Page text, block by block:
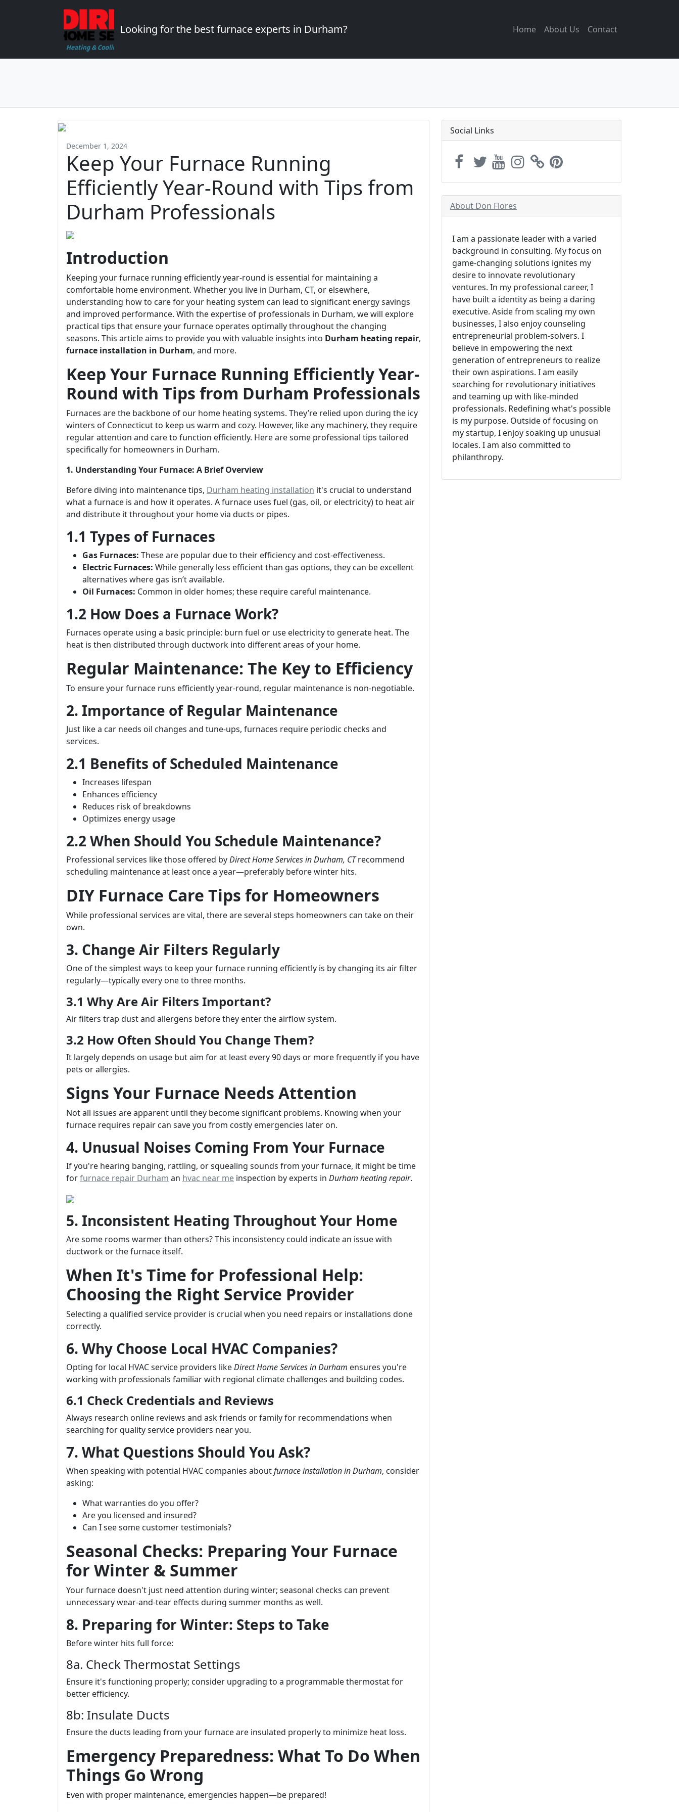
Looking for the best furnace experts in Durham? Home About Us Contact
December 1, 2024
Keep Your Furnace Running
Efficiently Year-Round with Tips from
Durham Professionals
Introduction
Keeping your furnace running efficiently year-round is essential for maintaining a
comfortable home environment. Whether you live in Durham, CT, or elsewhere,
understanding how to care for your heating system can lead to significant energy savings
and improved performance. With the expertise of professionals in Durham, we will explore
practical tips that ensure your furnace operates optimally throughout the changing
seasons. This article aims to provide you with valuable insights into Durham heating repair,
furnace installation in Durham, and more.
Keep Your Furnace Running Efficiently Year-
Round with Tips from Durham Professionals
Furnaces are the backbone of our home heating systems. They’re relied upon during the icy
winters of Connecticut to keep us warm and cozy. However, like any machinery, they require
regular attention and care to function efficiently. Here are some professional tips tailored
specifically for homeowners in Durham.
1. Understanding Your Furnace: A Brief Overview
Before diving into maintenance tips, Durham heating installation it's crucial to understand
what a furnace is and how it operates. A furnace uses fuel (gas, oil, or electricity) to heat air
and distribute it throughout your home via ducts or pipes.
1.1 Types of Furnaces
Gas Furnaces: These are popular due to their efficiency and cost-effectiveness.
Electric Furnaces: While generally less efficient than gas options, they can be excellent
alternatives where gas isn’t available.
Oil Furnaces: Common in older homes; these require careful maintenance.
1.2 How Does a Furnace Work?
Furnaces operate using a basic principle: burn fuel or use electricity to generate heat. The
heat is then distributed through ductwork into different areas of your home.
Regular Maintenance: The Key to Efficiency
To ensure your furnace runs efficiently year-round, regular maintenance is non-negotiable.
2. Importance of Regular Maintenance
Just like a car needs oil changes and tune-ups, furnaces require periodic checks and
services.
2.1 Benefits of Scheduled Maintenance
Increases lifespan
Enhances efficiency
Reduces risk of breakdowns
Optimizes energy usage
2.2 When Should You Schedule Maintenance?
Professional services like those offered byDirect Home Services in Durham, CTrecommend
scheduling maintenance at least once a year—preferably before winter hits.
DIY Furnace Care Tips for Homeowners
While professional services are vital, there are several steps homeowners can take on their
own.
3. Change Air Filters Regularly
One of the simplest ways to keep your furnace running efficiently is by changing its air filter
regularly—typically every one to three months.
3.1 Why Are Air Filters Important?
Air filters trap dust and allergens before they enter the airflow system.
3.2 How Often Should You Change Them?
It largely depends on usage but aim for at least every 90 days or more frequently if you have
pets or allergies.
Signs Your Furnace Needs Attention
Not all issues are apparent until they become significant problems. Knowing when your
furnace requires repair can save you from costly emergencies later on.
4. Unusual Noises Coming From Your Furnace
If you're hearing banging, rattling, or squealing sounds from your furnace, it might be time
forfurnace repair Durham an hvac near me inspection by experts in Durham heating repair.
5. Inconsistent Heating Throughout Your Home
Are some rooms warmer than others? This inconsistency could indicate an issue with
ductwork or the furnace itself.
When It's Time for Professional Help:
Choosing the Right Service Provider
Selecting a qualified service provider is crucial when you need repairs or installations done
correctly.
6. Why Choose Local HVAC Companies?
Opting for local HVAC service providers likeDirect Home Services in Durham ensures you're
working with professionals familiar with regional climate challenges and building codes.
6.1 Check Credentials and Reviews
Always research online reviews and ask friends or family for recommendations when
searching for quality service providers near you.
7. What Questions Should You Ask?
When speaking with potential HVAC companies aboutfurnace installation in Durham, consider
asking:
What warranties do you offer?
Are you licensed and insured?
Can I see some customer testimonials?
Seasonal Checks: Preparing Your Furnace
for Winter & Summer
Your furnace doesn't just need attention during winter; seasonal checks can prevent
unnecessary wear-and-tear effects during summer months as well.
8. Preparing for Winter: Steps to Take
Before winter hits full force:
8a. Check Thermostat Settings
Ensure it's functioning properly; consider upgrading to a programmable thermostat for
better efficiency.
8b: Insulate Ducts
Ensure the ducts leading from your furnace are insulated properly to minimize heat loss.
Emergency Preparedness: What To Do When
Things Go Wrong
Even with proper maintenance, emergencies happen—be prepared!
Social Links
About Don Flores
I am a passionate leader with a varied
background in consulting. My focus on
game-changing solutions ignites my
desire to innovate revolutionary
ventures. In my professional career, I
have built a identity as being a daring
executive. Aside from scaling my own
businesses, I also enjoy counseling
entrepreneurial problem-solvers. I
believe in empowering the next
generation of entrepreneurs to realize
their own aspirations. I am easily
searching for revolutionary initiatives
and teaming up with like-minded
professionals. Redefining what's possible
is my purpose. Outside of focusing on
my startup, I enjoy soaking up unusual
locales. I am also committed to
philanthropy.